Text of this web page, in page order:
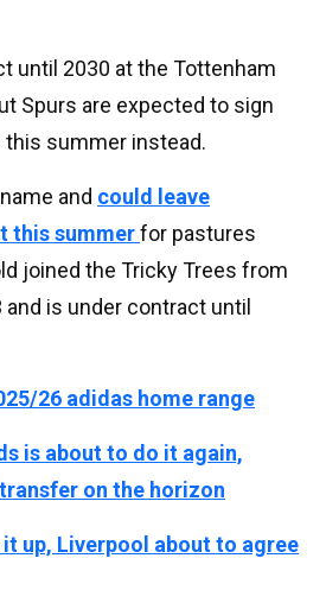
until 2030 at the Tottenham
Spurs are expected to sign
summer instead.
and could leave
this summerfor pastures
joined the Tricky Trees from
is under contract until
26 adidas home range
is about to do it again,
on the horizon
it up, Liverpool about to agree